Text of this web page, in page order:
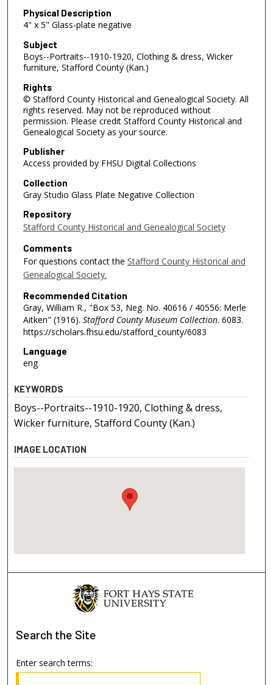
Physical Description
4" x 5" Glass-plate negative
Subject
Boys--Portraits--1910-1920, Clothing & dress, Wicker
furniture, Stafford County (Kan.)
Rights
© Stafford County Historical and Genealogical Society. All
rights reserved. May not be reproduced without
permission. Please credit Stafford County Historical and
Genealogical Society as your source.
Publisher
Access provided by FHSU Digital Collections
Collection
Gray Studio Glass Plate Negative Collection
Repository
Stafford County Historical and Genealogical Society
Comments
For questions contact the Stafford County Historical and
Genealogical Society.
Recommended Citation
Gray, William R., "Box 53, Neg. No. 40616 / 40556: Merle
Aitken" (1916). Stafford County Museum Collection. 6083.
https://scholars.fhsu.edu/stafford_county/6083
Language
eng
KEYWORDS
Boys--Portraits--1910-1920, Clothing & dress,
Wicker furniture, Stafford County (Kan.)
IMAGE LOCATION
Search the Site
Enter search terms: